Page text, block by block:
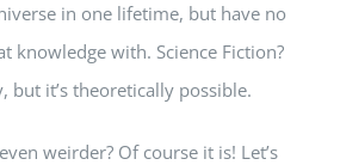
in one lifetime, but have no
knowledge with. Science Fiction?
but it’s theoretically possible.
weirder? Of course it is! Let’s